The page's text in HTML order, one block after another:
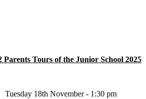
Parents Tours of the Junior School 2025
Tuesday 18th November - 1:30 pm